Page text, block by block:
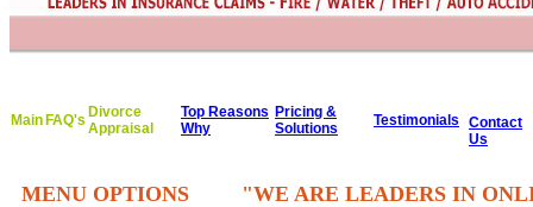
Main FAQ's Divorce
Appraisal
Top Reasons
Why
Pricing &
Solutions
Testimonials
Contact
Us
MENU OPTIONS
"WE ARE LEADERS IN